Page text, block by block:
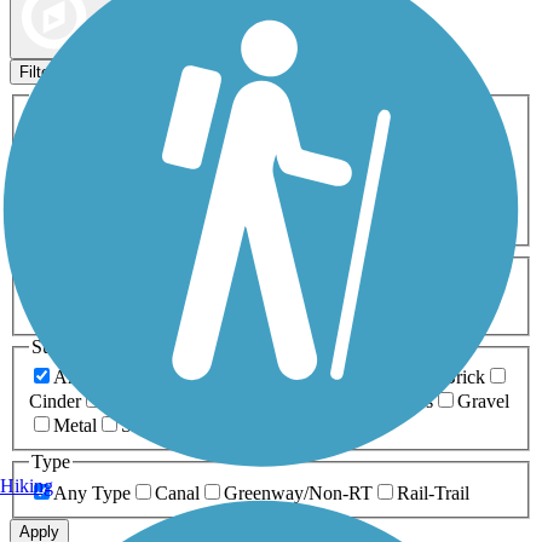
Filters
Activities
ATV
Cross Country
Dog Walking Fishing Geocaching
Inline Skating
Mountain Biking
Snowmobiling Walking
Wheelchair
0-5 Miles 5-10 Miles
Surfaces
Any Surface
Asphalt Ballast Boardwalk
Brick
Cinder
Grass
Gravel
Metal
Sand
Type
Any Type
Canal Greenway/Non-RT Rail-Trail
Apply
Hiking